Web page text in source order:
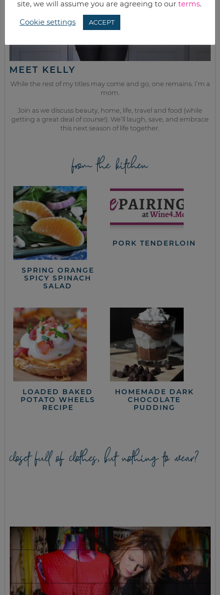
MEET KELLY
While the rest of my titles may come and go, one remains. I’m a
mom.
Join as we discuss beauty, home, life, travel and food (while
getting a great deal of course!). We’ll laugh, save, and embrace
this next season of life together.
from the kitchen
SPRING ORANGE
SPICY SPINACH
SALAD
PORK TENDERLOIN
LOADED BAKED
POTATO WHEELS
RECIPE
HOMEMADE DARK
CHOCOLATE
PUDDING
closet full of clothes, but nothing to wear?
site, we will assume you are agreeing to our terms.
Cookie settings ACCEPT